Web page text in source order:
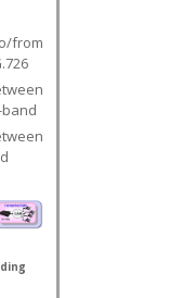
from
band